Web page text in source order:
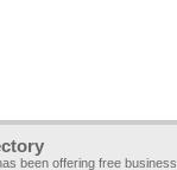
been offering free business